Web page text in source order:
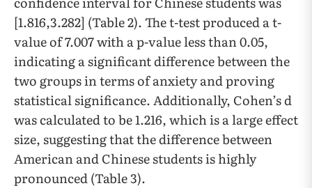
[1.816,3.282] (Table 2). The t-test produced a t-
value of 7.007 with a p-value less than 0.05,
indicating a significant difference between the
two groups in terms of anxiety and proving
statistical significance. Additionally, Cohen’s d
was calculated to be 1.216, which is a large effect
size, suggesting that the difference between
American and Chinese students is highly
pronounced (Table 3).